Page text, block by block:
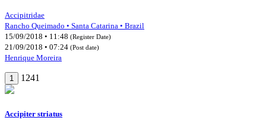
Accipitridae
Rancho Queimado • Santa Catarina • Brazil
15/09/2018 • 11:48 (Register Date)
21/09/2018 • 07:24 (Post date)
Henrique Moreira
1 1241
Accipiter striatus